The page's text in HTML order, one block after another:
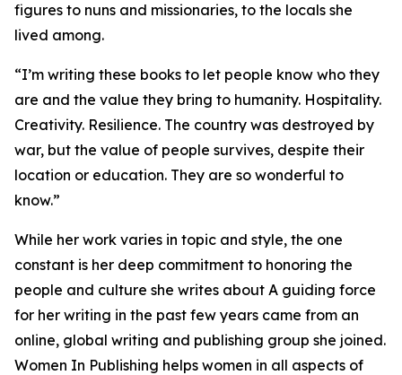
figures to nuns and missionaries, to the locals she
lived among.
“I’m writing these books to let people know who they
are and the value they bring to humanity. Hospitality.
Creativity. Resilience. The country was destroyed by
war, but the value of people survives, despite their
location or education. They are so wonderful to
know.”
While her work varies in topic and style, the one
constant is her deep commitment to honoring the
people and culture she writes about A guiding force
for her writing in the past few years came from an
online, global writing and publishing group she joined.
Women In Publishing helps women in all aspects of